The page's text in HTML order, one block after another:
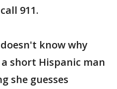
911.
know why
short Hispanic man
she guesses